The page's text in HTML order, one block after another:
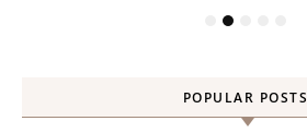
POPULAR POSTS